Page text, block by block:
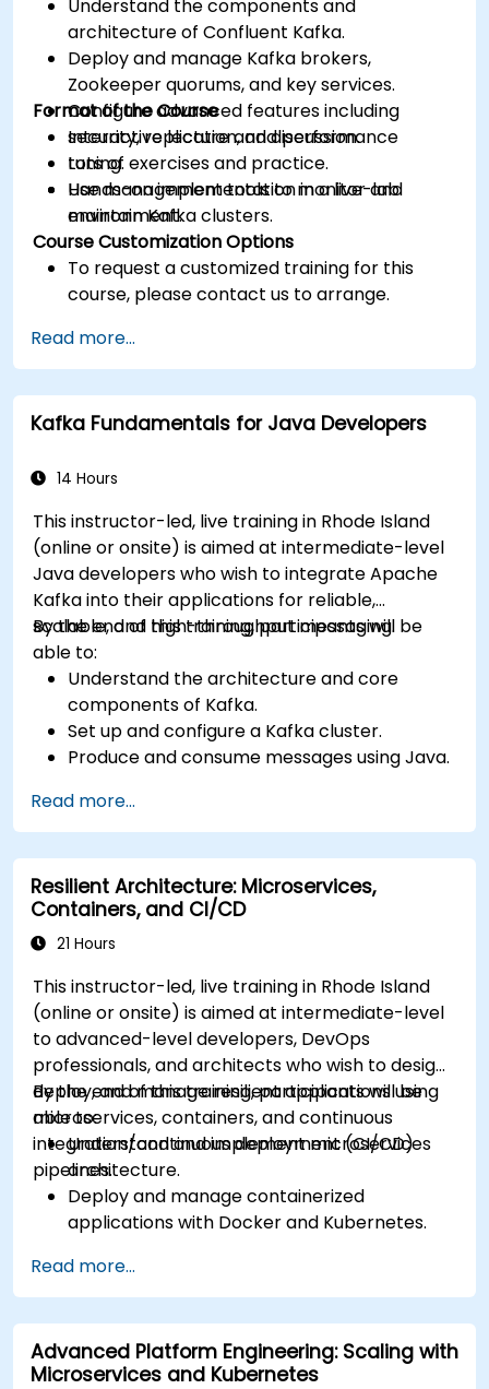
Understand the components and
architecture of Confluent Kafka.
Deploy and manage Kafka brokers,
Zookeeper quorums, and key services.
Configure advanced features including
security, replication, and performance
tuning.
Use management tools to monitor and
maintain Kafka clusters.
Format of the Course
Interactive lecture and discussion.
Lots of exercises and practice.
Hands-on implementation in a live-lab
environment.
Course Customization Options
To request a customized training for this
course, please contact us to arrange.
Read more...
Kafka Fundamentals for Java Developers
14 Hours
This instructor-led, live training in Rhode Island
(online or onsite) is aimed at intermediate-level
Java developers who wish to integrate Apache
Kafka into their applications for reliable,
scalable, and high-throughput messaging.
By the end of this training, participants will be
able to:
Understand the architecture and core
components of Kafka.
Set up and configure a Kafka cluster.
Produce and consume messages using Java.
data processing.
Ensure fault tolerance and scalability in
Kafka applications.
Read more...
Resilient Architecture: Microservices,
Containers, and CI/CD
21 Hours
This instructor-led, live training in Rhode Island
(online or onsite) is aimed at intermediate-level
to advanced-level developers, DevOps
professionals, and architects who wish to design,
deploy, and manage resilient applications using
microservices, containers, and continuous
integration/continuous deployment (CI/CD)
pipelines.
By the end of this training, participants will be
able to:
Understand and implement microservices
architecture.
Deploy and manage containerized
applications with Docker and Kubernetes.
automated deployments.
Apply best practices for security,
monitoring, and observability.
Read more...
Advanced Platform Engineering: Scaling with
Microservices and Kubernetes